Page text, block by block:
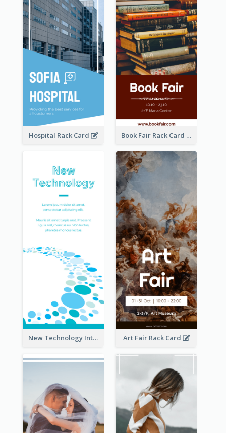
Hospital Rack Card Book Fair Rack Card
New Technology Introduction Rack Card Art Fair Rack Card